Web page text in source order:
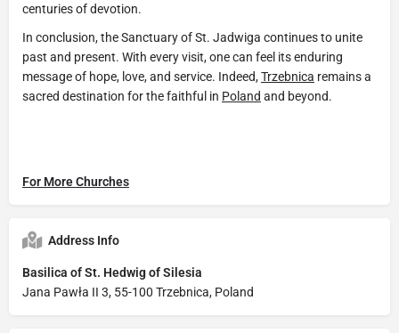
centuries of devotion.
In conclusion, the Sanctuary of St. Jadwiga continues to unite
past and present. With every visit, one can feel its enduring
message of hope, love, and service. Indeed,Trzebnica remains a
sacred destination for the faithful in Poland and beyond.
For More Churches
Address Info
Basilica of St. Hedwig of Silesia
Jana Pawła II 3, 55-100 Trzebnica, Poland